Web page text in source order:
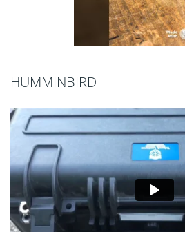
HUMMINBIRD